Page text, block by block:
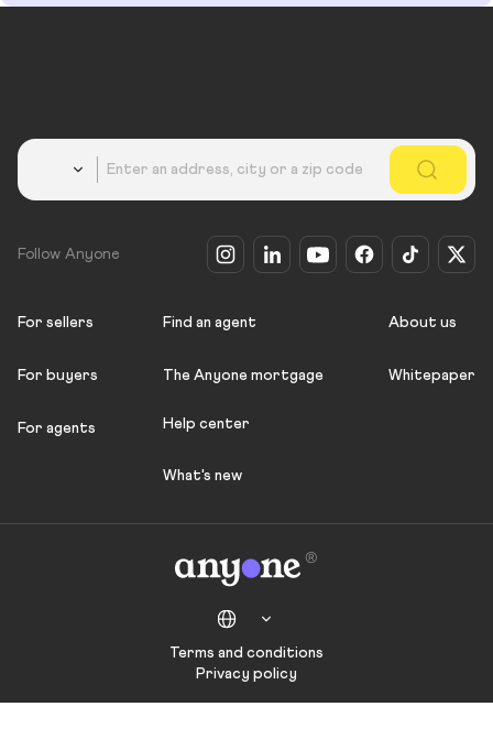
Follow Anyone
For sellers
For buyers
For agents
Find an agent
The Anyone mortgage
Help center
What's new
About us
Whitepaper
Terms and conditions
Privacy policy